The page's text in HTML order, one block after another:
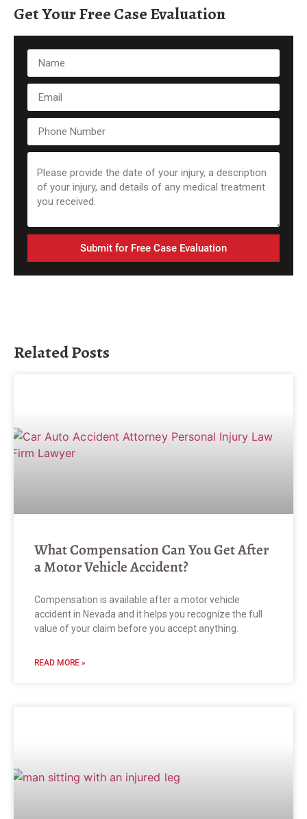
Get Your Free Case Evaluation
Submit for Free Case Evaluation
Related Posts
What Compensation Can You Get After
a Motor Vehicle Accident?
Compensation is available after a motor vehicle
accident in Nevada and it helps you recognize the full
value of your claim before you accept anything.
READ MORE »